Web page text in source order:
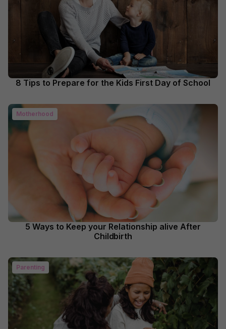
8 Tips to Prepare for the Kids First Day of School
Motherhood
5 Ways to Keep your Relationship alive After
Childbirth
Parenting